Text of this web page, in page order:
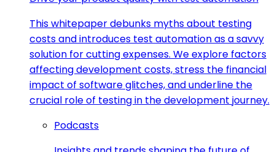
This whitepaper debunks myths about testing
costs and introduces test automation as a savvy
solution for cutting expenses. We explore factors
affecting development costs, stress the financial
impact of software glitches, and underline the
crucial role of testing in the development journey.
Podcasts